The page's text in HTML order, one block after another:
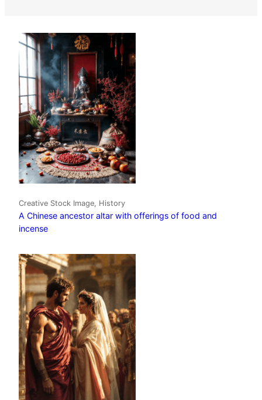
Creative Stock Image, History
A Chinese ancestor altar with offerings of food and
incense